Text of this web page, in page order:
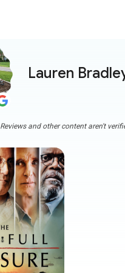
Lauren
Reviews and other content aren't